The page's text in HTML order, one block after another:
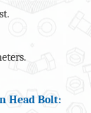
Head Bolt: